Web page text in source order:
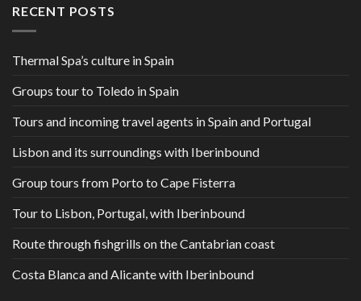
RECENT POSTS
Thermal Spa’s culture in Spain
Groups tour to Toledo in Spain
Tours and incoming travel agents in Spain and Portugal
Lisbon and its surroundings with Iberinbound
Group tours from Porto to Cape Fisterra
Tour to Lisbon, Portugal, with Iberinbound
Route through fishgrills on the Cantabrian coast
Costa Blanca and Alicante with Iberinbound